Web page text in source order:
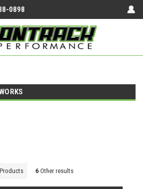
0898
Products 6 Other results